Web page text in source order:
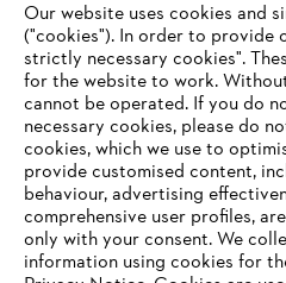
Sustainability
Information for suppliers
Products
Contact
Career
Whistleblower system
Our website uses cookies and
("cookies"). In order to provide
strictly necessary cookies".
for the website to work.
‎cannot be operated.‎ If you do
necessary cookies, please do
cookies, which we use to
provide customised content,
behaviour, advertising
comprehensive user profiles,
only with your consent. We
information using cookies for